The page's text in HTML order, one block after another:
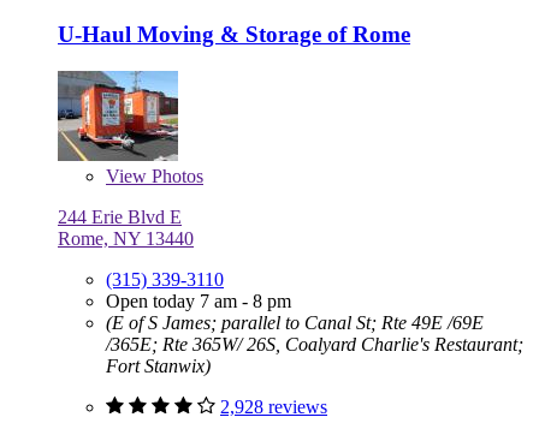
U-Haul Moving & Storage of Rome
View Photos
244 Erie Blvd E
Rome, NY 13440
(315) 339-3110
Open today 7 am - 8 pm
(E of S James; parallel to Canal St; Rte 49E /69E
/365E; Rte 365W/ 26S, Coalyard Charlie's Restaurant;
Fort Stanwix)
2,928 reviews